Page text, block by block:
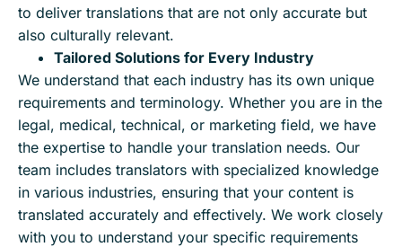
to deliver translations that are not only accurate but
also culturally relevant.
Tailored Solutions for Every Industry
We understand that each industry has its own unique
requirements and terminology. Whether you are in the
legal, medical, technical, or marketing field, we have
the expertise to handle your translation needs. Our
team includes translators with specialized knowledge
in various industries, ensuring that your content is
translated accurately and effectively. We work closely
with you to understand your specific requirements